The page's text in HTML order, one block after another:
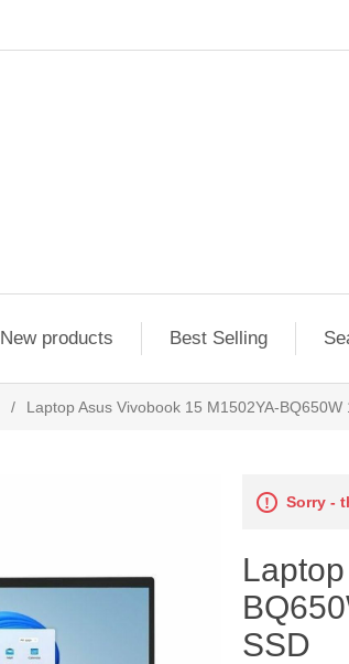
New products Best Selling
/ Laptop Asus Vivobook 15 M1502YA-
Sorry -
SSD